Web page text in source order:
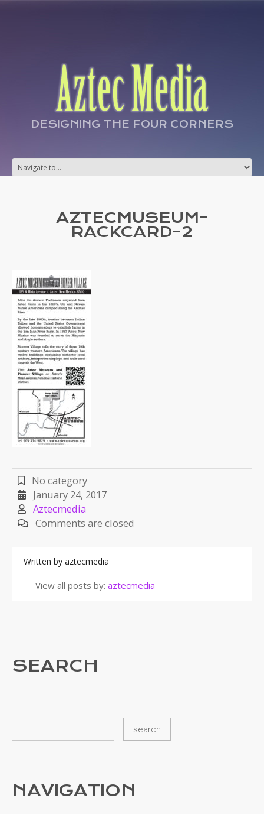
DESIGNING THE FOUR CORNERS
AZTECMUSEUM-
RACKCARD-2
No category
January 24, 2017
Aztecmedia
Comments are closed
Written by aztecmedia
View all posts by: aztecmedia
SEARCH
NAVIGATION